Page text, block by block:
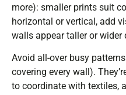
more): smaller prints suit
horizontal or vertical, add
walls appear taller or wider
Avoid all-over busy
covering every wall).
to coordinate with textiles,